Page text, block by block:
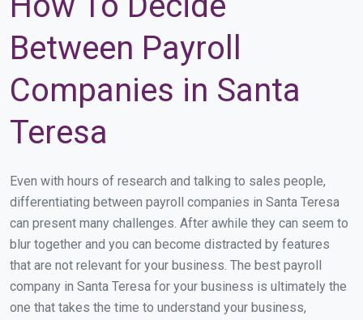
Between Payroll
Companies in Santa
Teresa
Even with hours of research and talking to sales people,
differentiating between payroll companies in Santa Teresa
can present many challenges. After awhile they can seem to
blur together and you can become distracted by features
that are not relevant for your business. The best payroll
company in Santa Teresa for your business is ultimately the
one that takes the time to understand your business,